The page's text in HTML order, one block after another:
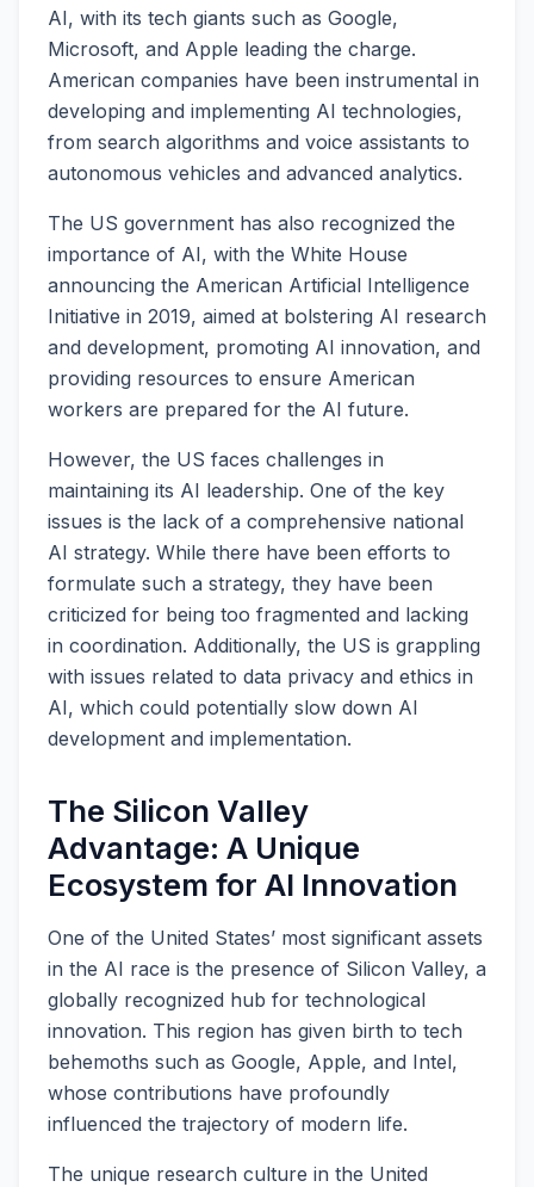
AI, with its tech giants such as Google,
Microsoft, and Apple leading the charge.
American companies have been instrumental in
developing and implementing AI technologies,
from search algorithms and voice assistants to
autonomous vehicles and advanced analytics.
The US government has also recognized the
importance of AI, with the White House
announcing the American Artificial Intelligence
Initiative in 2019, aimed at bolstering AI research
and development, promoting AI innovation, and
providing resources to ensure American
workers are prepared for the AI future.
However, the US faces challenges in
maintaining its AI leadership. One of the key
issues is the lack of a comprehensive national
AI strategy. While there have been efforts to
formulate such a strategy, they have been
criticized for being too fragmented and lacking
in coordination. Additionally, the US is grappling
with issues related to data privacy and ethics in
AI, which could potentially slow down AI
development and implementation.
The Silicon Valley
Advantage: A Unique
Ecosystem for AI Innovation
One of the United States’ most significant assets
in the AI race is the presence of Silicon Valley, a
globally recognized hub for technological
innovation. This region has given birth to tech
behemoths such as Google, Apple, and Intel,
whose contributions have profoundly
influenced the trajectory of modern life.
The unique research culture in the United